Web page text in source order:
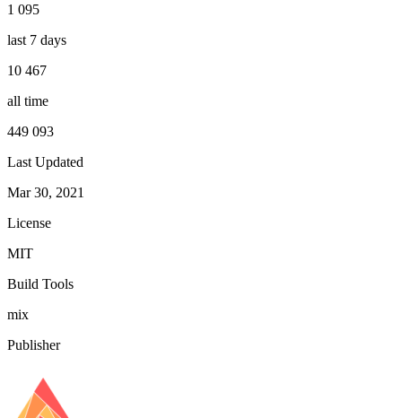
1 095
last 7 days
10 467
all time
449 093
Last Updated
Mar 30, 2021
License
MIT
Build Tools
mix
Publisher